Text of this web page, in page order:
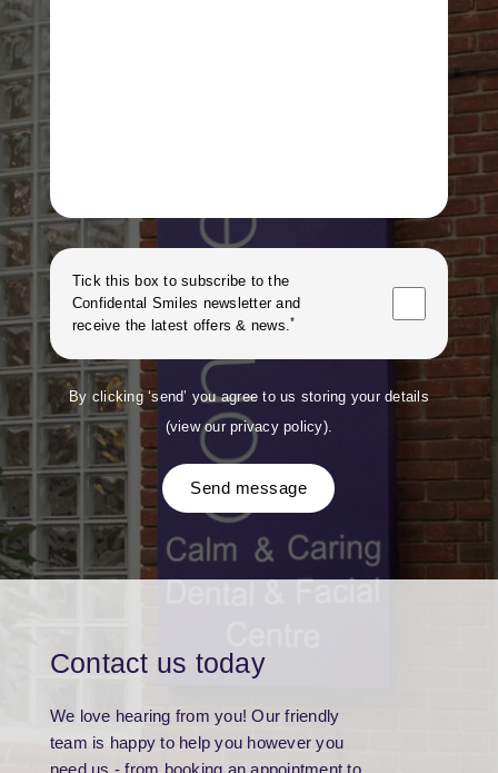
Tick this box to subscribe to the
Confidental Smiles newsletter and
receive the latest offers & news.*
By clicking ‘send’ you agree to us storing your details
(view our privacy policy).
Send message
Contact us today
We love hearing from you! Our friendly
team is happy to help you however you
need us - from booking an appointment to